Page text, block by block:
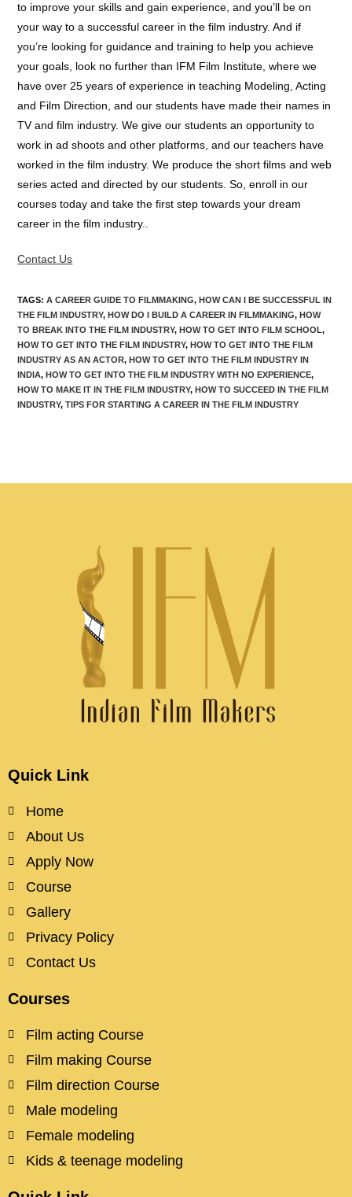
to improve your skills and gain experience, and you’ll be on
your way to a successful career in the film industry. And if
you’re looking for guidance and training to help you achieve
your goals, look no further than IFM Film Institute, where we
have over 25 years of experience in teaching Modeling, Acting
and Film Direction, and our students have made their names in
TV and film industry. We give our students an opportunity to
work in ad shoots and other platforms, and our teachers have
worked in the film industry. We produce the short films and web
series acted and directed by our students. So, enroll in our
courses today and take the first step towards your dream
career in the film industry..
Contact Us
TAGS:A CAREER GUIDE TO FILMMAKING, HOW CAN I BE SUCCESSFUL IN
THE FILM INDUSTRY, HOW DO I BUILD A CAREER IN FILMMAKING, HOW
TO BREAK INTO THE FILM INDUSTRY, HOW TO GET INTO FILM SCHOOL,
HOW TO GET INTO THE FILM INDUSTRY, HOW TO GET INTO THE FILM
INDUSTRY AS AN ACTOR, HOW TO GET INTO THE FILM INDUSTRY IN
INDIA, HOW TO GET INTO THE FILM INDUSTRY WITH NO EXPERIENCE,
HOW TO MAKE IT IN THE FILM INDUSTRY, HOW TO SUCCEED IN THE FILM
INDUSTRY, TIPS FOR STARTING A CAREER IN THE FILM INDUSTRY
Quick Link
Home
About Us
Apply Now
Course
Gallery
Privacy Policy
Contact Us
Courses
Film acting Course
Film making Course
Film direction Course
Male modeling
Female modeling
Kids & teenage modeling